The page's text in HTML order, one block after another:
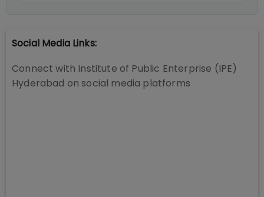
Social Media Links:
Connect with Institute of Public Enterprise (IPE)
Hyderabad on social media platforms